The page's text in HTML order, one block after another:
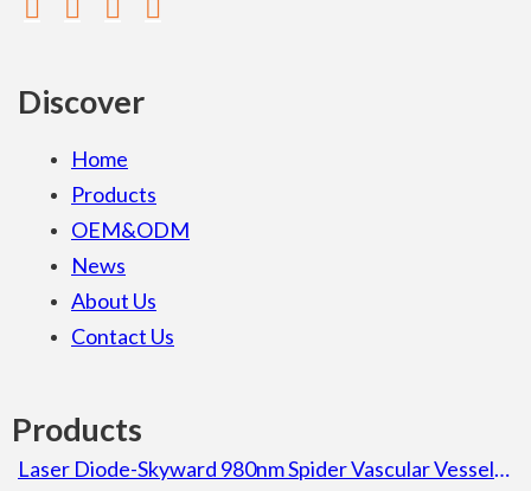
Discover
Home
Products
OEM&ODM
News
About Us
Contact Us
Products
Laser Diode-Skyward 980nm Spider Vascular Vessel